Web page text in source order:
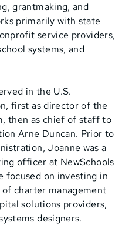
grantmaking, and
primarily with state
service providers,
systems, and
in the U.S.
first as director of the
then as chief of staff to
Arne Duncan. Prior to
Joanne was a
officer at NewSchools
focused on investing in
charter management
solutions providers,
designers.